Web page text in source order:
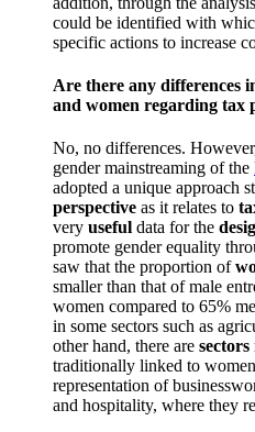
could be identified with
specific actions to increase
Are there any differences
and women regarding tax
No, no differences.
gender mainstreaming of the
adopted a unique approach
perspective as it relates to
very useful data for the
promote gender equality
saw that the proportion of
smaller than that of male
women compared to 65%
in some sectors such as
other hand, there are sectors
traditionally linked to
representation of
and hospitality, where they